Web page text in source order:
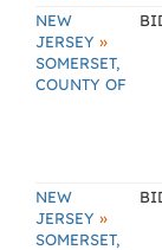
NEW
JERSEY »
SOMERSET,
COUNTY OF
NEW
JERSEY »
SOMERSET,